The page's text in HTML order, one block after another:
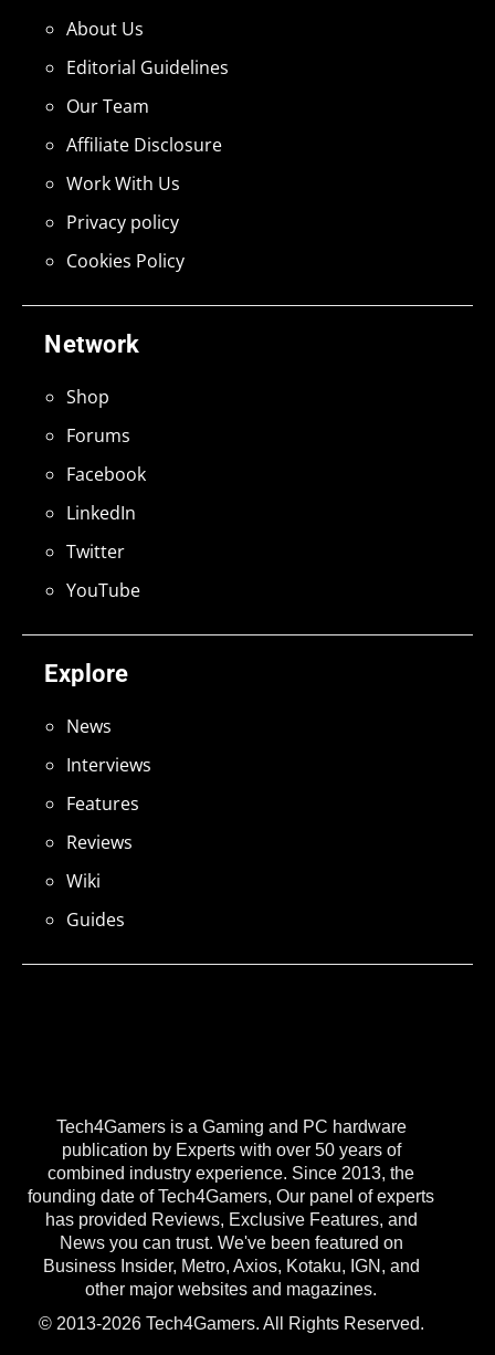
Tech4Gamers is a Gaming and PC hardware
publication by Experts with over 50 years of
combined industry experience. Since 2013, the
founding date of Tech4Gamers, Our panel of experts
has provided Reviews, Exclusive Features, and
News you can trust. We've been featured on
Business Insider, Metro, Axios, Kotaku, IGN, and
other major websites and magazines.
© 2013-2026 Tech4Gamers. All Rights Reserved.
Explore
News
Interviews
Features
Reviews
Wiki
Guides
Network
Shop
Forums
Facebook
LinkedIn
Twitter
YouTube
About Us
Editorial Guidelines
Our Team
Affiliate Disclosure
Work With Us
Privacy policy
Cookies Policy